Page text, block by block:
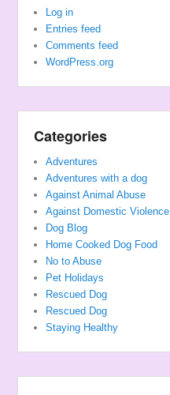
Log in
Entries feed
Comments feed
WordPress.org
Categories
Adventures
Adventures with a dog
Against Animal Abuse
Against Domestic Violence
Dog Blog
Home Cooked Dog Food
No to Abuse
Pet Holidays
Rescued Dog
Rescued Dog
Staying Healthy